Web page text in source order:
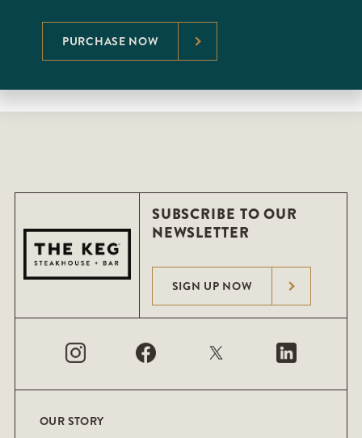
PURCHASE NOW
SUBSCRIBE TO OUR
NEWSLETTER
SIGN UP NOW
OUR STORY